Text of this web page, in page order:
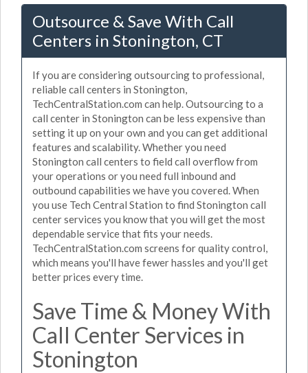
Outsource & Save With Call
Centers in Stonington, CT
If you are considering outsourcing to professional,
reliable call centers in Stonington,
TechCentralStation.com can help. Outsourcing to a
call center in Stonington can be less expensive than
setting it up on your own and you can get additional
features and scalability. Whether you need
Stonington call centers to field call overflow from
your operations or you need full inbound and
outbound capabilities we have you covered. When
you use Tech Central Station to find Stonington call
center services you know that you will get the most
dependable service that fits your needs.
TechCentralStation.com screens for quality control,
which means you'll have fewer hassles and you'll get
better prices every time.
Save Time & Money With
Call Center Services in
Stonington